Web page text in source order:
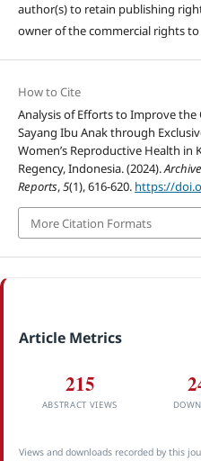
author(s) to retain publishing
owner of the commercial rights
How to Cite
Analysis of Efforts to Improve
Sayang Ibu Anak through
Women’s Reproductive Health in
Regency, Indonesia. (2024).
Reports,5(1), 616-620. https://
More Citation Formats
Article Metrics
215
ABSTRACT VIEWS
Views and downloads recorded by this